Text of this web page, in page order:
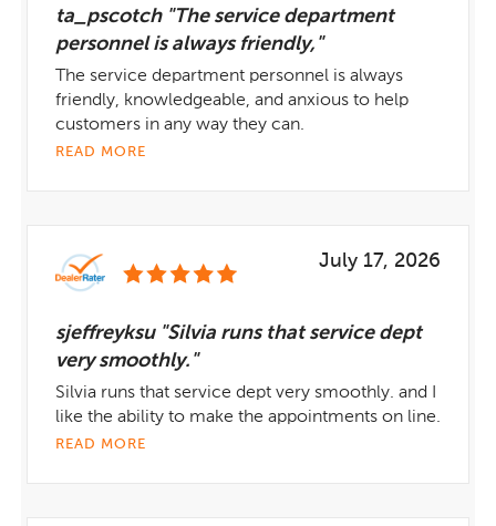
ta_pscotch "The service department
personnel is always friendly,"
The service department personnel is always
friendly, knowledgeable, and anxious to help
customers in any way they can.
READ MORE
July 17, 2026
sjeffreyksu "Silvia runs that service dept
very smoothly."
Silvia runs that service dept very smoothly. and I
like the ability to make the appointments on line.
READ MORE